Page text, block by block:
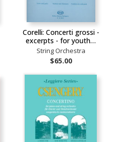
Corelli: Concerti grossi -
excerpts - for youth…
String Orchestra
$65.00